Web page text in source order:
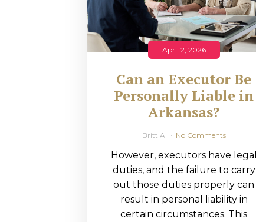
April 2, 2026
Can an Executor Be
Personally Liable in
Arkansas?
Britt A No Comments
However, executors have legal
duties, and the failure to carry
out those duties properly can
result in personal liability in
certain circumstances. This